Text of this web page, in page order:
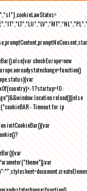
checkEurope=new
1?startup=!0:
- Timeout for ip
initCookieBar(){var